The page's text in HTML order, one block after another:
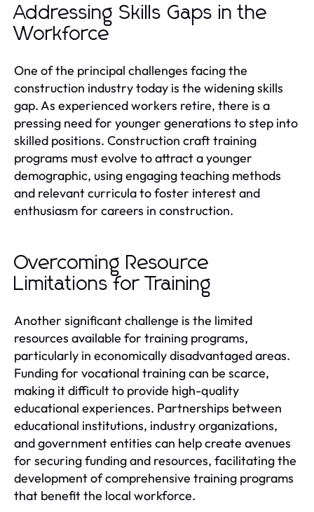
Addressing Skills Gaps in the
Workforce
One of the principal challenges facing the
construction industry today is the widening skills
gap. As experienced workers retire, there is a
pressing need for younger generations to step into
skilled positions. Construction craft training
programs must evolve to attract a younger
demographic, using engaging teaching methods
and relevant curricula to foster interest and
enthusiasm for careers in construction.
Overcoming Resource
Limitations for Training
Another significant challenge is the limited
resources available for training programs,
particularly in economically disadvantaged areas.
Funding for vocational training can be scarce,
making it difficult to provide high-quality
educational experiences. Partnerships between
educational institutions, industry organizations,
and government entities can help create avenues
for securing funding and resources, facilitating the
development of comprehensive training programs
that benefit the local workforce.